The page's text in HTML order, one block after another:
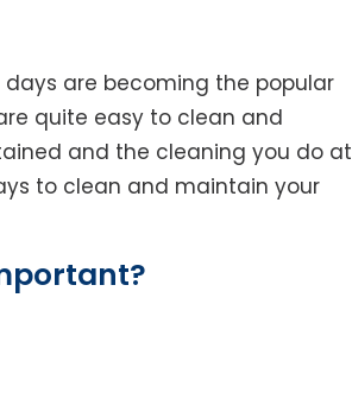
days are becoming the popular
quite easy to clean and
and the cleaning you do at
to clean and maintain your